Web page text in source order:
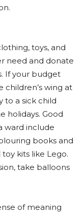
toys, and
need and donate
If your budget
children’s wing at
to a sick child
holidays. Good
ward include
books and
kits like Lego.
take balloons
of meaning